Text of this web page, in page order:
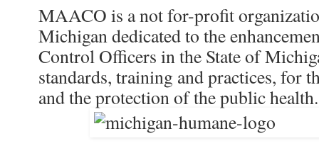
MAACO is a not for-profit
Michigan dedicated to the
Control Officers in the State of
standards, training and practices, for
and the protection of the public health.